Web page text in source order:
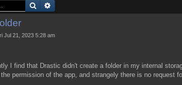
Search
Jul 21, 2023 5:28 am
I find that Drastic didn't create a folder in my internal
permission of the app, and strangely there is no request